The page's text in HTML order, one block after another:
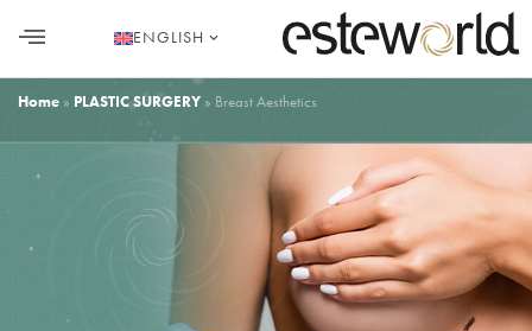
ENGLISH
Home » PLASTIC SURGERY » Breast Aesthetics